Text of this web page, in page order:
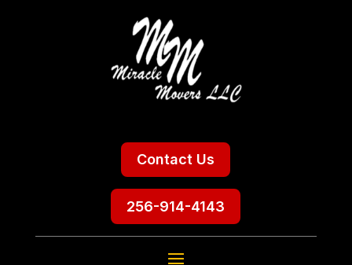
Contact Us
256-914-4143